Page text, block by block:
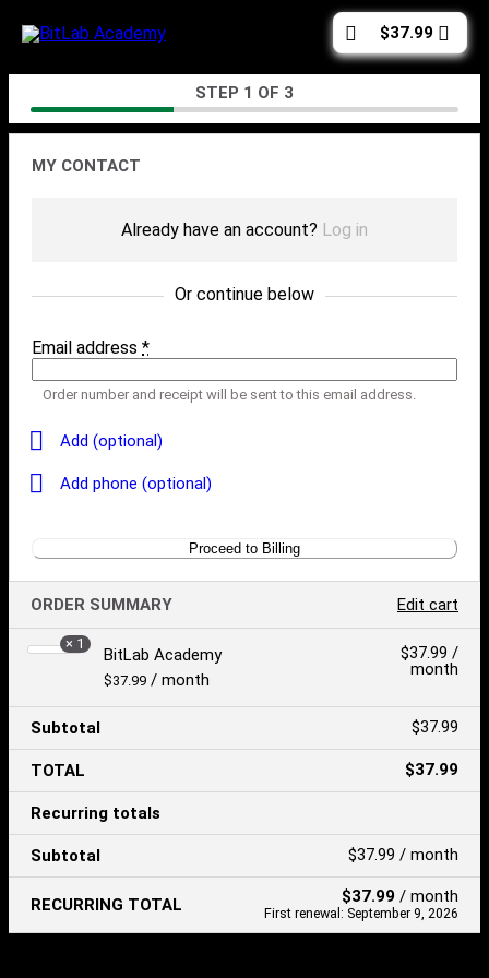
to
Cart
total:
$37.99
STEP 1 OF 3
MY CONTACT
Already have an account? Log in
Or continue below
Email address *
Order number and receipt will be sent to this email address.
Add (optional)
Add phone (optional)
Proceed to Billing
ORDER SUMMARY Edit cart
Product
BitLab Academy
Price:
$37.99 / month
× 1 $37.99 /
month
Subtotal $37.99
TOTAL $37.99
Recurring totals
Subtotal $37.99 / month
RECURRING TOTAL $37.99 / month
First renewal: September 9, 2026